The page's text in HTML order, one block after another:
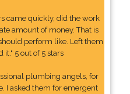
came quickly, did the work
amount of money. That is
perform like. Left them
it." 5 out of 5 stars
plumbing angels, for
I asked them for emergent